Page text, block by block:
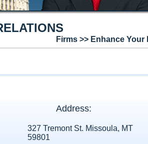
Firms >> Enhance Your
Address:
327 Tremont St. Missoula, MT
59801